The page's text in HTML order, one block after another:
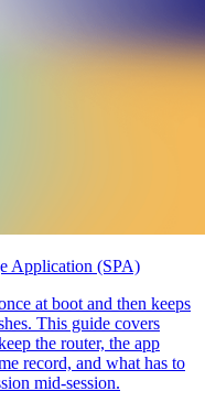
Application (SPA)
at boot and then keeps
This guide covers
the router, the app
record, and what has to
mid-session.